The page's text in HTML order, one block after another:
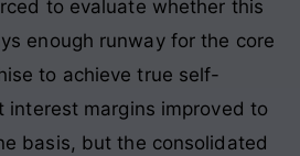
to evaluate whether this
enough runway for the core
to achieve true self-
interest margins improved to
basis, but the consolidated